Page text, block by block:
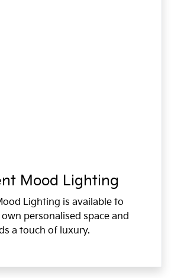
Mood Lighting
Lighting is available to
personalised space and
a touch of luxury.